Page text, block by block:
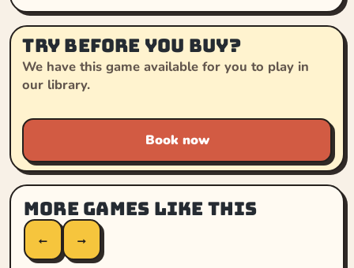
Try before you buy?
We have this game available for you to play in
our library.
Book now
More games like this
← →